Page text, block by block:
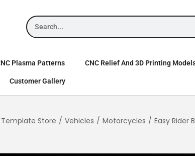
Plasma Patterns CNC Relief And 3D Printing
Customer Gallery
Store / Vehicles / Motorcycles / Easy Rider